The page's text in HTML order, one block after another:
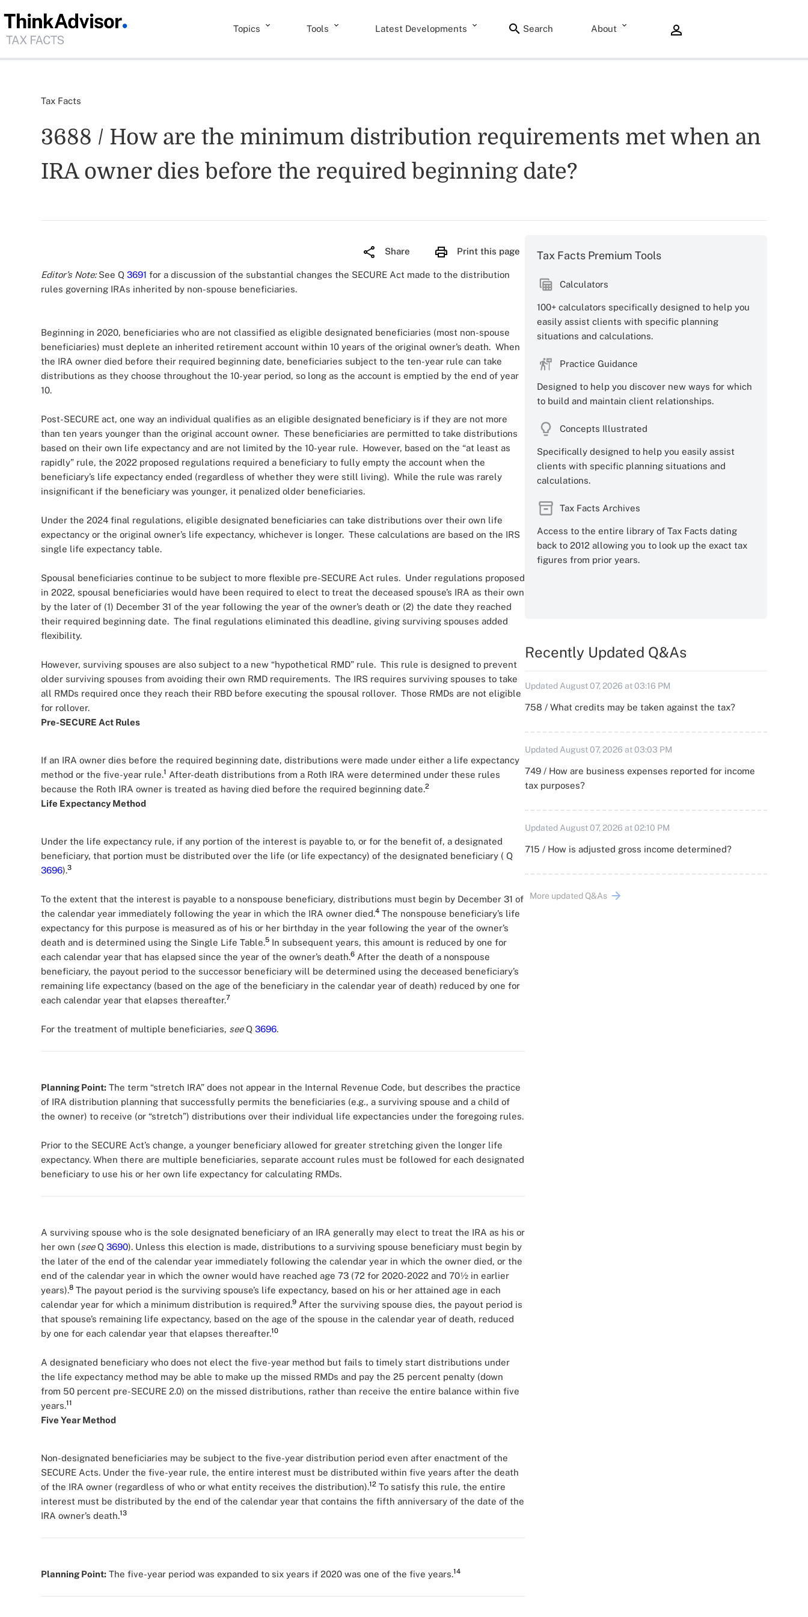
Topics Tools Latest Developments Search About
Tax Facts
3688 / How are the minimum distribution requirements met when an
IRA owner dies before the required beginning date?
Share Print this page
Editor’s Note:See Q 3691 for a discussion of the substantial changes the SECURE Act made to the distribution
rules governing IRAs inherited by non-spouse beneficiaries.
Beginning in 2020, beneficiaries who are not classified as eligible designated beneficiaries (most non-spouse
beneficiaries) must deplete an inherited retirement account within 10 years of the original owner’s death. When
the IRA owner died before their required beginning date, beneficiaries subject to the ten-year rule can take
distributions as they choose throughout the 10-year period, so long as the account is emptied by the end of year
10.
Post-SECURE act, one way an individual qualifies as an eligible designated beneficiary is if they are not more
than ten years younger than the original account owner. These beneficiaries are permitted to take distributions
based on their own life expectancy and are not limited by the 10-year rule. However, based on the “at least as
rapidly” rule, the 2022 proposed regulations required a beneficiary to fully empty the account when the
beneficiary’s life expectancy ended (regardless of whether they were still living). While the rule was rarely
insignificant if the beneficiary was younger, it penalized older beneficiaries.
Under the 2024 final regulations, eligible designated beneficiaries can take distributions over their own life
expectancy or the original owner’s life expectancy, whichever is longer. These calculations are based on the IRS
single life expectancy table.
Spousal beneficiaries continue to be subject to more flexible pre-SECURE Act rules. Under regulations proposed
in 2022, spousal beneficiaries would have been required to elect to treat the deceased spouse’s IRA as their own
by the later of (1) December 31 of the year following the year of the owner’s death or (2) the date they reached
their required beginning date. The final regulations eliminated this deadline, giving surviving spouses added
flexibility.
However, surviving spouses are also subject to a new “hypothetical RMD” rule. This rule is designed to prevent
older surviving spouses from avoiding their own RMD requirements. The IRS requires surviving spouses to take
all RMDs required once they reach their RBD before executing the spousal rollover. Those RMDs are not eligible
for rollover.
Pre-SECURE Act Rules
If an IRA owner dies before the required beginning date, distributions were made under either a life expectancy
method or the five-year rule.1 After-death distributions from a Roth IRA were determined under these rules
because the Roth IRA owner is treated as having died before the required beginning date.2
Life Expectancy Method
Under the life expectancy rule, if any portion of the interest is payable to, or for the benefit of, a designated
beneficiary, that portion must be distributed over the life (or life expectancy) of the designated beneficiary ( Q
3696).3
To the extent that the interest is payable to a nonspouse beneficiary, distributions must begin by December 31 of
the calendar year immediately following the year in which the IRA owner died.4 The nonspouse beneficiary’s life
expectancy for this purpose is measured as of his or her birthday in the year following the year of the owner’s
death and is determined using the Single Life Table.5 In subsequent years, this amount is reduced by one for
each calendar year that has elapsed since the year of the owner’s death.6 After the death of a nonspouse
beneficiary, the payout period to the successor beneficiary will be determined using the deceased beneficiary’s
remaining life expectancy (based on the age of the beneficiary in the calendar year of death) reduced by one for
each calendar year that elapses thereafter.7
For the treatment of multiple beneficiaries, see Q 3696.
Planning Point: The term “stretch IRA” does not appear in the Internal Revenue Code, but describes the practice
of IRA distribution planning that successfully permits the beneficiaries (e.g., a surviving spouse and a child of
the owner) to receive (or “stretch”) distributions over their individual life expectancies under the foregoing rules.
Prior to the SECURE Act’s change, a younger beneficiary allowed for greater stretching given the longer life
expectancy. When there are multiple beneficiaries, separate account rules must be followed for each designated
beneficiary to use his or her own life expectancy for calculating RMDs.
A surviving spouse who is the sole designated beneficiary of an IRA generally may elect to treat the IRA as his or
her own (see Q 3690). Unless this election is made, distributions to a surviving spouse beneficiary must begin by
the later of the end of the calendar year immediately following the calendar year in which the owner died, or the
end of the calendar year in which the owner would have reached age 73 (72 for 2020-2022 and 70½ in earlier
years).8 The payout period is the surviving spouse’s life expectancy, based on his or her attained age in each
calendar year for which a minimum distribution is required.9 After the surviving spouse dies, the payout period is
that spouse’s remaining life expectancy, based on the age of the spouse in the calendar year of death, reduced
by one for each calendar year that elapses thereafter.10
A designated beneficiary who does not elect the five-year method but fails to timely start distributions under
the life expectancy method may be able to make up the missed RMDs and pay the 25 percent penalty (down
from 50 percent pre-SECURE 2.0) on the missed distributions, rather than receive the entire balance within five
years.11
Five Year Method
Non-designated beneficiaries may be subject to the five-year distribution period even after enactment of the
SECURE Acts. Under the five-year rule, the entire interest must be distributed within five years after the death
of the IRA owner (regardless of who or what entity receives the distribution).12 To satisfy this rule, the entire
interest must be distributed by the end of the calendar year that contains the fifth anniversary of the date of the
IRA owner’s death.13
Planning Point: The five-year period was expanded to six years if 2020 was one of the five years.14
Tax Facts Premium Tools
Calculators
100+ calculators specifically designed to help you
easily assist clients with specific planning
situations and calculations.
Practice Guidance
Designed to help you discover new ways for which
to build and maintain client relationships.
Concepts Illustrated
Specifically designed to help you easily assist
clients with specific planning situations and
calculations.
Tax Facts Archives
Access to the entire library of Tax Facts dating
back to 2012 allowing you to look up the exact tax
figures from prior years.
Recently Updated Q&As
Updated August 07, 2026 at 03:16 PM
758 / What credits may be taken against the tax?
Updated August 07, 2026 at 03:03 PM
749 / How are business expenses reported for income
tax purposes?
Updated August 07, 2026 at 02:10 PM
715 / How is adjusted gross income determined?
More updated Q&As